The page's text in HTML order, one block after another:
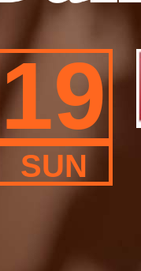
19
SUN